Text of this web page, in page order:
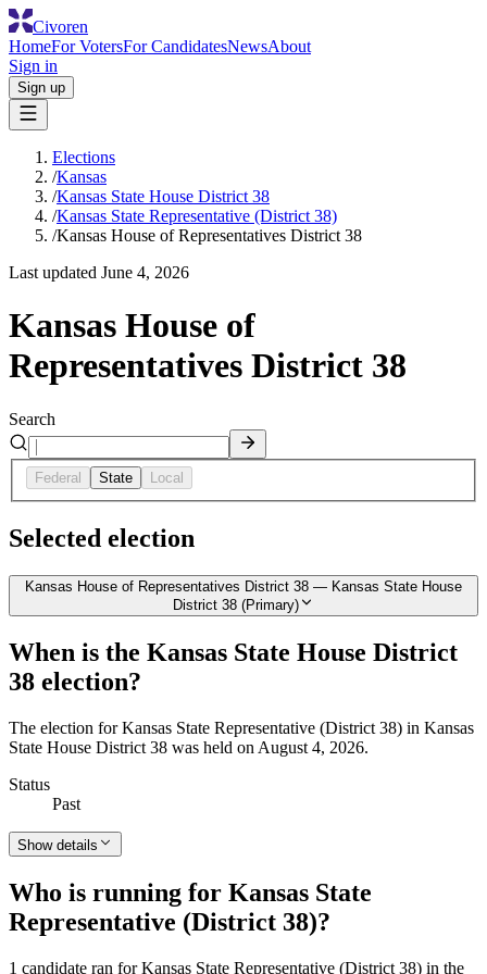
Civoren
HomeFor VotersFor CandidatesNewsAbout
Sign in
Sign up
Elections
/Kansas
/Kansas State House District 38
/Kansas State Representative (District 38)
/Kansas House of Representatives District 38
Last updated June 4, 2026
Kansas House of
Representatives District 38
Search
Federal State Local
Selected election
Kansas House of Representatives District 38 — Kansas State House
District 38 (Primary)
When is the Kansas State House District
38 election?
The election for Kansas State Representative (District 38) in Kansas
State House District 38 was held on August 4, 2026.
Status
Past
Show details
Who is running for Kansas State
Representative (District 38)?
1 candidate ran for Kansas State Representative (District 38) in the